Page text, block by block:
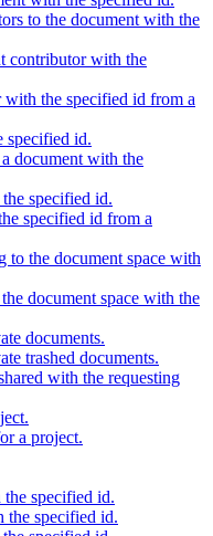
to the document with the
contributor with the
with the specified id from a
specified id.
document with the
specified id.
specified id from a
to the document space with
document space with the
documents.
trashed documents.
with the requesting
a project.
the specified id.
the specified id.